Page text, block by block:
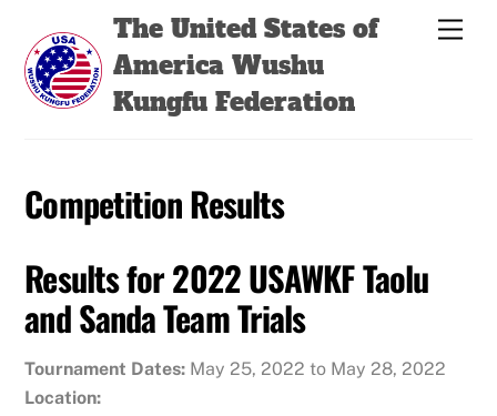
content
The United States of
America Wushu
Kungfu Federation
Competition Results
Results for 2022 USAWKF Taolu
and Sanda Team Trials
Tournament Dates: May 25, 2022 to May 28, 2022
Location:
Back
Top